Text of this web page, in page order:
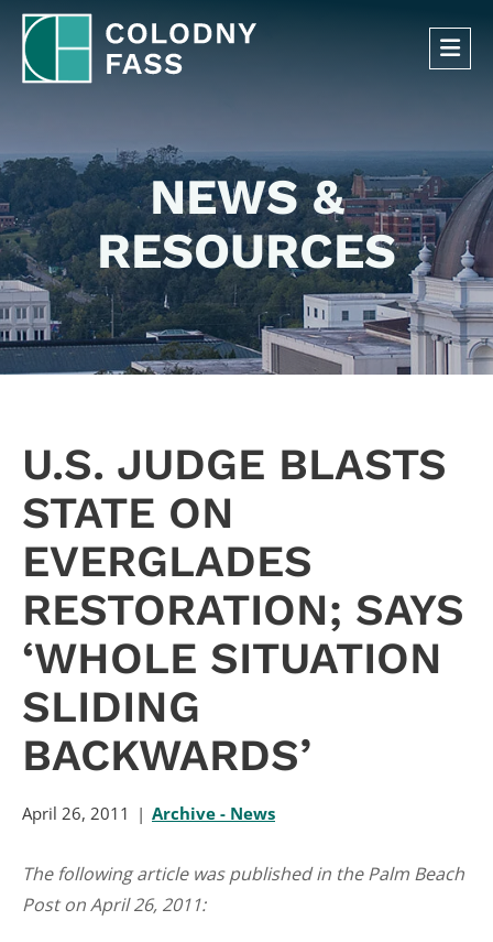
NEWS &
RESOURCES
U.S. JUDGE BLASTS
STATE ON
EVERGLADES
RESTORATION; SAYS
‘WHOLE SITUATION
SLIDING
BACKWARDS’
April 26, 2011 Archive - News
The following article was published in the Palm Beach
Post on April 26, 2011: